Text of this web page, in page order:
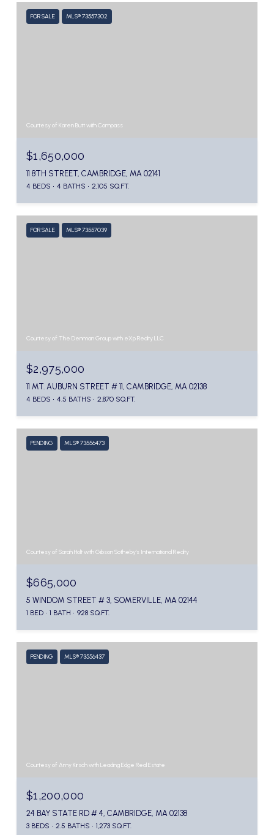
FOR SALE MLS® 73557302
Courtesy of Karen Butt with Compass
$1,650,000
11 8TH STREET, CAMBRIDGE, MA 02141
4 BEDS 4 BATHS 2,105 SQ.FT.
FOR SALE MLS® 73557039
Courtesy of The Denman Group with eXp Realty LLC
$2,975,000
11 MT. AUBURN STREET # 11, CAMBRIDGE, MA 02138
4 BEDS 4.5 BATHS 2,870 SQ.FT.
PENDING MLS® 73556473
Courtesy of Sarah Holt with Gibson Sotheby's International Realty
$665,000
5 WINDOM STREET # 3, SOMERVILLE, MA 02144
1 BED 1 BATH 928 SQ.FT.
PENDING MLS® 73556437
Courtesy of Amy Kirsch with Leading Edge Real Estate
$1,200,000
24 BAY STATE RD # 4, CAMBRIDGE, MA 02138
3 BEDS 2.5 BATHS 1,273 SQ.FT.